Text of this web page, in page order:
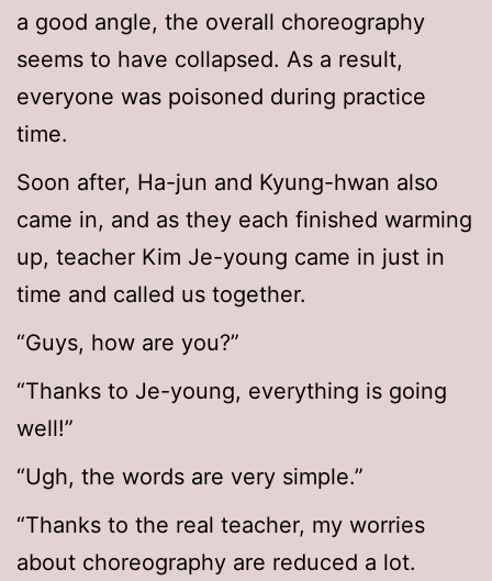
a good angle, the overall choreography
seems to have collapsed. As a result,
everyone was poisoned during practice
time.
Soon after, Ha-jun and Kyung-hwan also
came in, and as they each finished warming
up, teacher Kim Je-young came in just in
time and called us together.
“Guys, how are you?”
“Thanks to Je-young, everything is going
well!”
“Ugh, the words are very simple.”
“Thanks to the real teacher, my worries
about choreography are reduced a lot.